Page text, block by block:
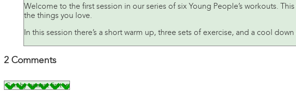
Welcome to the first session in our series of six Young People’s workouts.
the things you love.
In this session there’s a short warm up, three sets of exercise, and a cool
2 Comments